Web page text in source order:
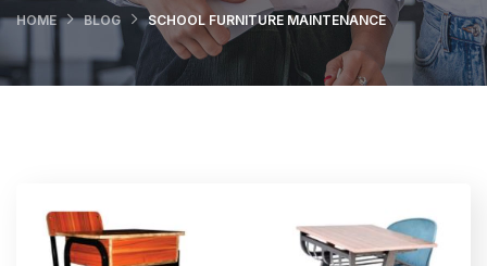
HOME BLOG SCHOOL FURNITURE MAINTENANCE